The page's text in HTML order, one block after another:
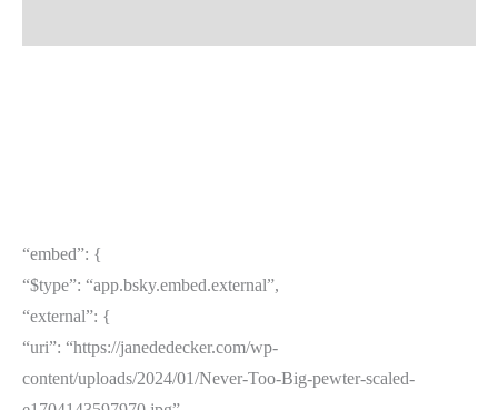
“embed”: {
“$type”: “app.bsky.embed.external”,
“external”: {
“uri”: “https://janededecker.com/wp-
content/uploads/2024/01/Never-Too-Big-pewter-scaled-